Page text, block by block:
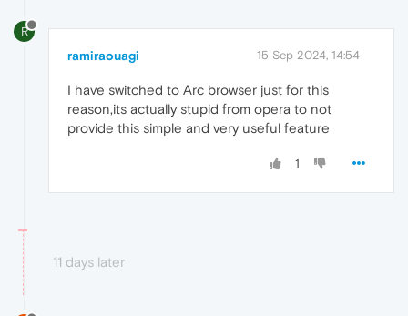
R
ramiraouagi 15 Sep 2024, 14:54
I have switched to Arc browser just for this
reason,its actually stupid from opera to not
provide this simple and very useful feature
1
11 days later